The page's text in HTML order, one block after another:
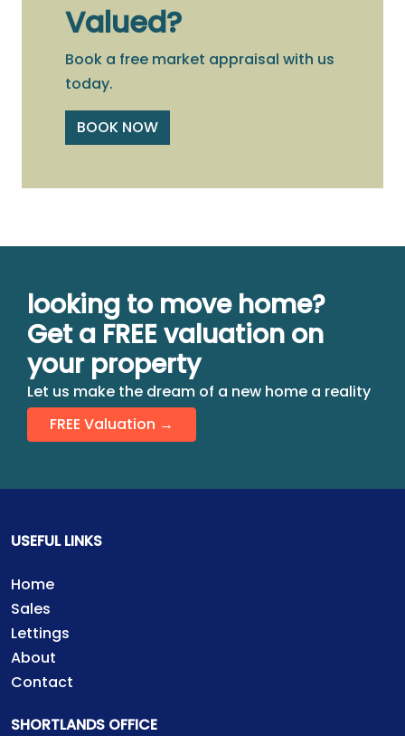
Valued?
Book a free market appraisal with us
today.
BOOK NOW
looking to move home?
Get a FREE valuation on
your property
Let us make the dream of a new home a reality
FREE Valuation →
USEFUL LINKS
Home
Sales
Lettings
About
Contact
SHORTLANDS OFFICE